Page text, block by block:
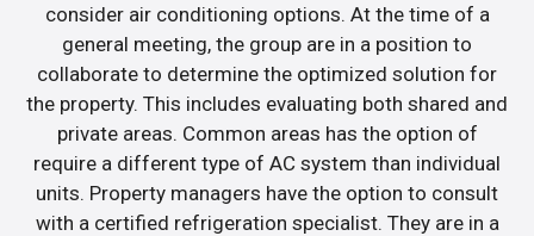
consider air conditioning options. At the time of a
general meeting, the group are in a position to
collaborate to determine the optimized solution for
the property. This includes evaluating both shared and
private areas. Common areas has the option of
require a different type of AC system than individual
units. Property managers have the option to consult
with a certified refrigeration specialist. They are in a